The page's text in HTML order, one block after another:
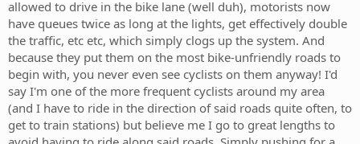
allowed to drive in the bike lane (well duh), motorists now
have queues twice as long at the lights, get effectively double
the traffic, etc etc, which simply clogs up the system. And
because they put them on the most bike-unfriendly roads to
begin with, you never even see cyclists on them anyway! I'd
say I'm one of the more frequent cyclists around my area
(and I have to ride in the direction of said roads quite often, to
get to train stations) but believe me I go to great lengths to